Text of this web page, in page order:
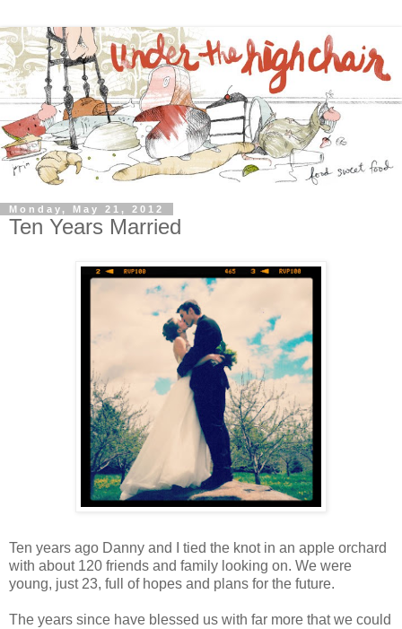
Monday, May 21, 2012
Ten Years Married
Ten years ago Danny and I tied the knot in an apple orchard
with about 120 friends and family looking on. We were
young, just 23, full of hopes and plans for the future.
The years since have blessed us with far more that we could